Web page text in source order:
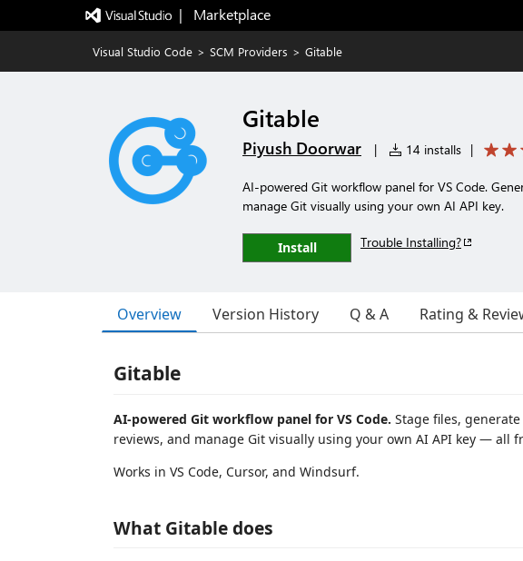
|   Marketplace
Visual Studio Code > SCM Providers > Gitable
Gitable
Piyush Doorwar | 14 installs |
AI-powered Git workflow panel for VS Code.
manage Git visually using your own AI API key.
Install Trouble Installing?
Overview Version History Q & A Rating &
Gitable
AI-powered Git workflow panel for VS Code. Stage files,
reviews, and manage Git visually using your own AI API key — all
Works in VS Code, Cursor, and Windsurf.
What Gitable does